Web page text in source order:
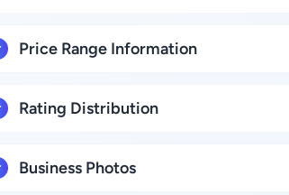
Price Range Information
Rating Distribution
Business Photos